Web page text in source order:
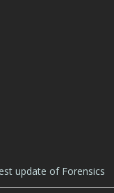
update of Forensics